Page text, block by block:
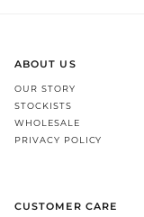
ABOUT US
OUR STORY
STOCKISTS
WHOLESALE
PRIVACY POLICY
CUSTOMER CARE